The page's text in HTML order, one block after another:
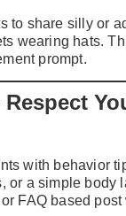
to share silly or
wearing hats.
prompt.
Respect
with behavior
or a simple body
FAQ based post